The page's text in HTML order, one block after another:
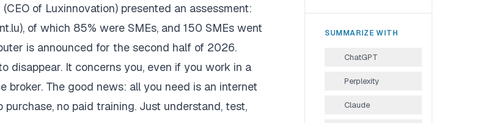
of Luxinnovation) presented an assessment:
of which 85% were SMEs, and 150 SMEs went
is announced for the second half of 2026.
disappear. It concerns you, even if you work in a
The good news: all you need is an internet
no paid training. Just understand, test,
SUMMARIZE WITH
ChatGPT
Perplexity
Claude